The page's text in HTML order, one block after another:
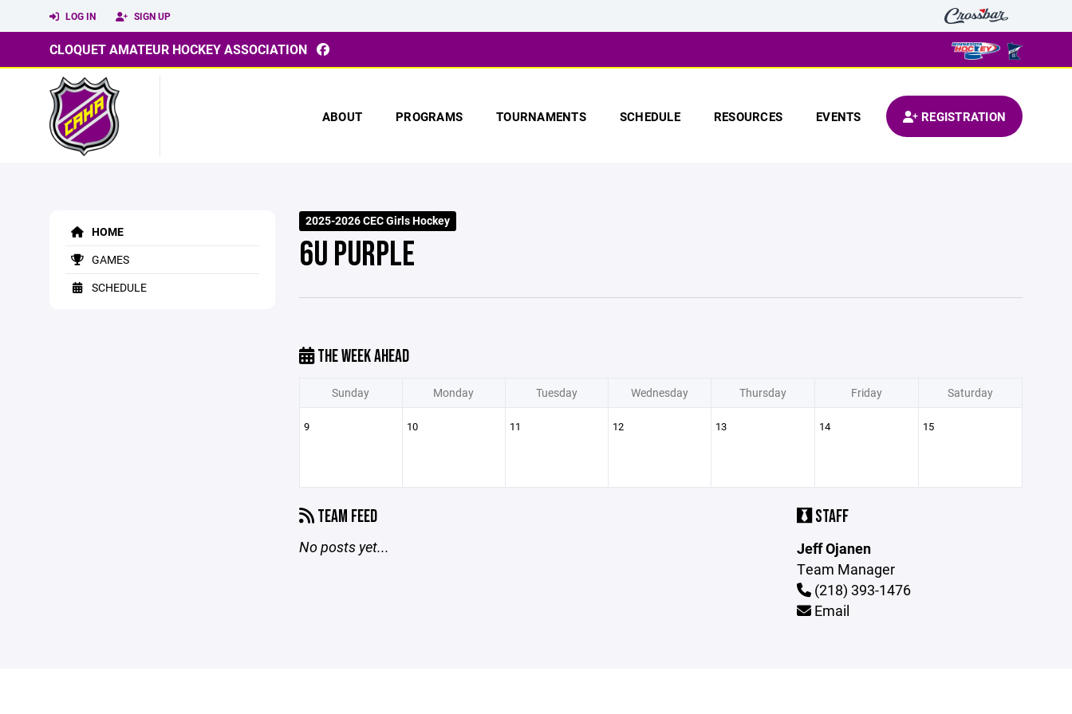
LOG IN SIGN UP
CLOQUET AMATEUR HOCKEY ASSOCIATION
ABOUT PROGRAMS TOURNAMENTS SCHEDULE RESOURCES EVENTS REGISTRATION
HOME
GAMES
SCHEDULE
2025-2026 CEC Girls Hockey
6U PURPLE
THE WEEK AHEAD
Sunday Monday Tuesday Wednesday Thursday Friday Saturday
9 10 11 12 13 14 15
TEAM FEED
No posts yet...
STAFF
Jeff Ojanen
Team Manager
(218) 393-1476
Email